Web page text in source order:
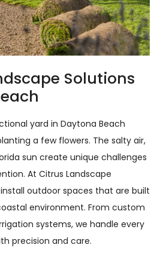
Solutions
yard in Daytona Beach
a few flowers. The salty air,
sun create unique challenges
At Citrus Landscape
outdoor spaces that are built
environment. From custom
systems, we handle every
precision and care.